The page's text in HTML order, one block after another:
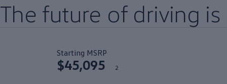
The future of driving
Starting MSRP
$45,095 2